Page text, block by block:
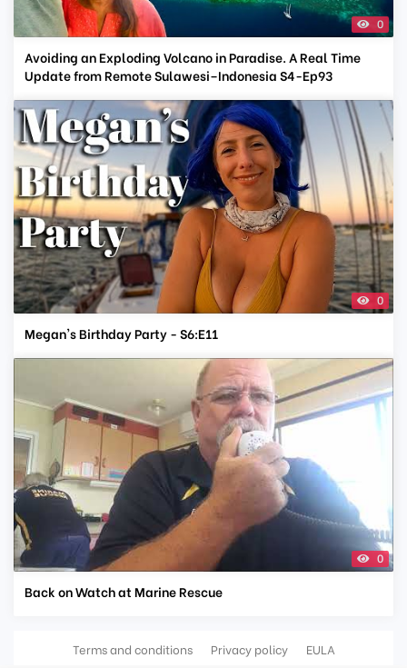
0
Avoiding an Exploding Volcano in Paradise. A Real Time
Update from Remote Sulawesi–Indonesia S4-Ep93
0
Megan's Birthday Party - S6:E11
0
Back on Watch at Marine Rescue
Terms and conditions Privacy policy EULA